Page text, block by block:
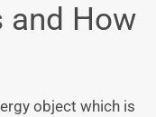
and How
object which is